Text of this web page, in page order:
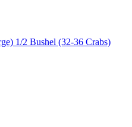
1/2 Bushel (32-36 Crabs)